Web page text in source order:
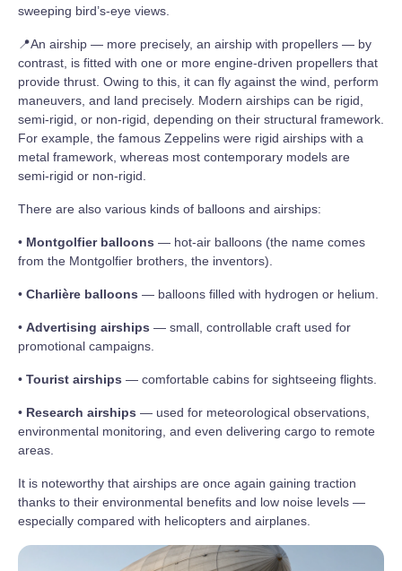
sweeping bird’s‑eye views.
📍An airship — more precisely, an airship with propellers — by
contrast, is fitted with one or more engine‑driven propellers that
provide thrust. Owing to this, it can fly against the wind, perform
maneuvers, and land precisely. Modern airships can be rigid,
semi‑rigid, or non‑rigid, depending on their structural framework.
For example, the famous Zeppelins were rigid airships with a
metal framework, whereas most contemporary models are
semi‑rigid or non‑rigid.
There are also various kinds of balloons and airships:
• Montgolfier balloons — hot‑air balloons (the name comes
from the Montgolfier brothers, the inventors).
• Charlière balloons — balloons filled with hydrogen or helium.
• Advertising airships — small, controllable craft used for
promotional campaigns.
• Tourist airships — comfortable cabins for sightseeing flights.
• Research airships — used for meteorological observations,
environmental monitoring, and even delivering cargo to remote
areas.
It is noteworthy that airships are once again gaining traction
thanks to their environmental benefits and low noise levels —
especially compared with helicopters and airplanes.